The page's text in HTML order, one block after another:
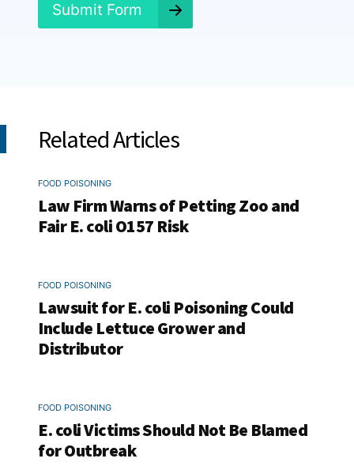
Submit Form
Related Articles
FOOD POISONING
Law Firm Warns of Petting Zoo and
Fair E. coli O157 Risk
FOOD POISONING
Lawsuit for E. coli Poisoning Could
Include Lettuce Grower and
Distributor
FOOD POISONING
E. coli Victims Should Not Be Blamed
for Outbreak